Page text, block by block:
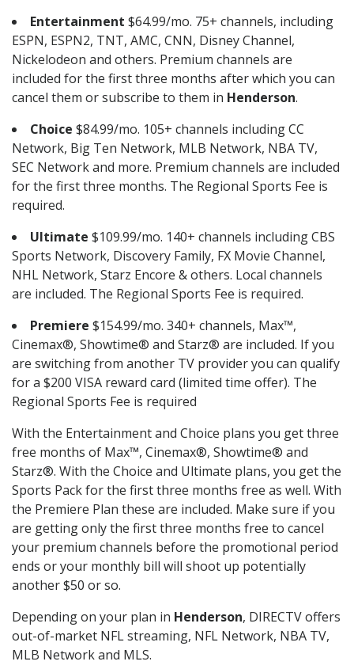
Entertainment $64.99/mo. 75+ channels, including
ESPN, ESPN2, TNT, AMC, CNN, Disney Channel,
Nickelodeon and others. Premium channels are
included for the first three months after which you can
cancel them or subscribe to them in Henderson.
Choice $84.99/mo. 105+ channels including CC
Network, Big Ten Network, MLB Network, NBA TV,
SEC Network and more. Premium channels are included
for the first three months. The Regional Sports Fee is
required.
Ultimate $109.99/mo. 140+ channels including CBS
Sports Network, Discovery Family, FX Movie Channel,
NHL Network, Starz Encore & others. Local channels
are included. The Regional Sports Fee is required.
Premiere $154.99/mo. 340+ channels, Max™,
Cinemax®, Showtime® and Starz® are included. If you
are switching from another TV provider you can qualify
for a $200 VISA reward card (limited time offer). The
Regional Sports Fee is required
With the Entertainment and Choice plans you get three
free months of Max™, Cinemax®, Showtime® and
Starz®. With the Choice and Ultimate plans, you get the
Sports Pack for the first three months free as well. With
the Premiere Plan these are included. Make sure if you
are getting only the first three months free to cancel
your premium channels before the promotional period
ends or your monthly bill will shoot up potentially
another $50 or so.
Depending on your plan in Henderson, DIRECTV offers
out-of-market NFL streaming, NFL Network, NBA TV,
MLB Network and MLS.